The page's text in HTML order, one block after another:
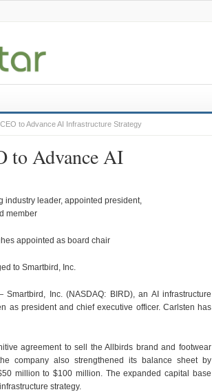
to Advance AI Infrastructure Strategy
to Advance AI
industry leader, appointed president,
member
appointed as board chair
to Smartbird, Inc.
Inc. (NASDAQ: BIRD), an AI infrastructure
as president and chief executive officer. Carlsten has
agreement to sell the Allbirds brand and footwear
company also strengthened its balance sheet by
million to $100 million. The expanded capital base
strategy.